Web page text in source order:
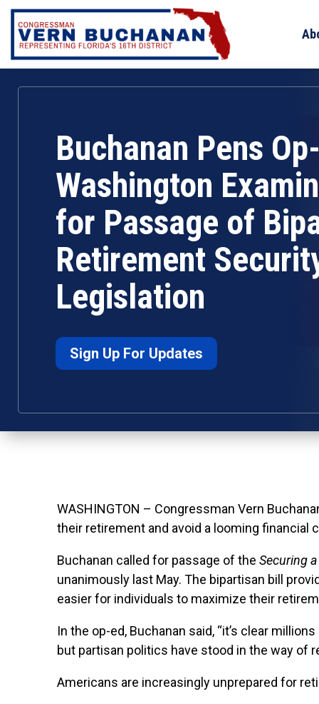
Skip
content
Buchanan Pens
Washington
for Passage of
Retirement
Legislation
Sign Up For Updates
WASHINGTON – Congressman Vern
their retirement and avoid a looming financial
Buchanan called for passage of the Securing
unanimously last May. The bipartisan bill
easier for individuals to maximize their
In the op-ed, Buchanan said, “it’s clear
but partisan politics have stood in the way of
Americans are increasingly unprepared for